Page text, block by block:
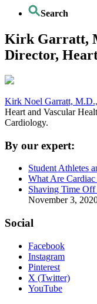
Search
Kirk Garratt,
Director,
Kirk Noel Garratt,
Heart and Vascular
Cardiology.
By our expert:
Student Athletes
What Are
Shaving Time
November 3,
Social
Facebook
Instagram
Pinterest
X (Twitter)
YouTube